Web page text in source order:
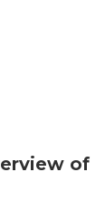
of